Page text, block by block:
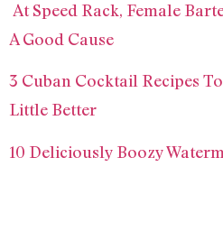
At Speed Rack, Female
A Good Cause
3 Cuban Cocktail Recipes
Little Better
10 Deliciously Boozy